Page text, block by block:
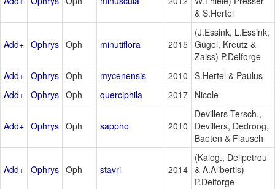
& S.Hertel
Add+ Ophrys Oph minutiflora 2015
(J.Essink, L.Essink,
Gügel, Kreutz &
Zaiss) P.Delforge
Add+ Ophrys Oph mycenensis 2010 S.Hertel & Paulus
Add+ Ophrys Oph querciphila 2017 Nicole
Add+ Ophrys Oph sappho 2010
Devillers-Tersch.,
Devillers, Dedroog,
Baeten & Flausch
Add+ Ophrys Oph stavri 2014
(Kalog., Delipetrou
& A.Alibertis)
P.Delforge